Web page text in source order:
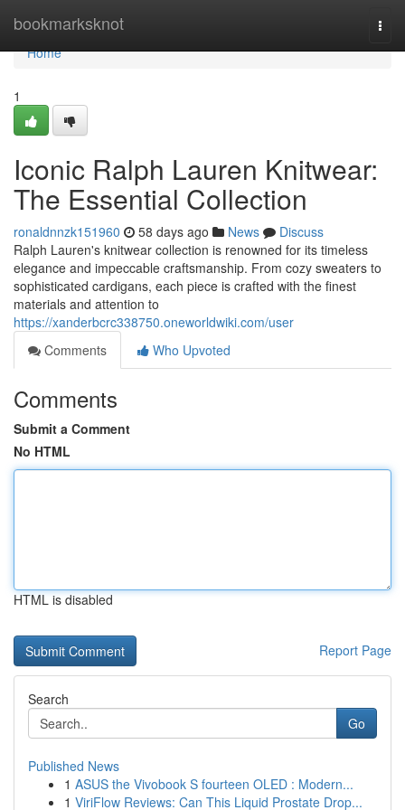
bookmarksknot
Home
Home
1
Iconic Ralph Lauren Knitwear:
The Essential Collection
ronaldnnzk151960 58 days ago News
Discuss
Ralph Lauren's knitwear collection is renowned for its timeless
elegance and impeccable craftsmanship. From cozy sweaters to
sophisticated cardigans, each piece is crafted with the finest
materials and attention to
https://xanderbcrc338750.oneworldwiki.com/user
Comments
Who Upvoted
Comments
Submit a Comment
No HTML
HTML is disabled
Report Page
Search
Go
Published News
1 ASUS the Vivobook S fourteen OLED : Modern...
1 ViriFlow Reviews: Can This Liquid Prostate Drop...